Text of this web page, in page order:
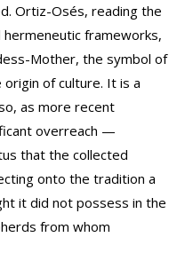
Ortiz-Osés, reading the
hermeneutic frameworks,
Mother, the symbol of
of culture. It is a
as more recent
overreach —
that the collected
onto the tradition a
it did not possess in the
from whom